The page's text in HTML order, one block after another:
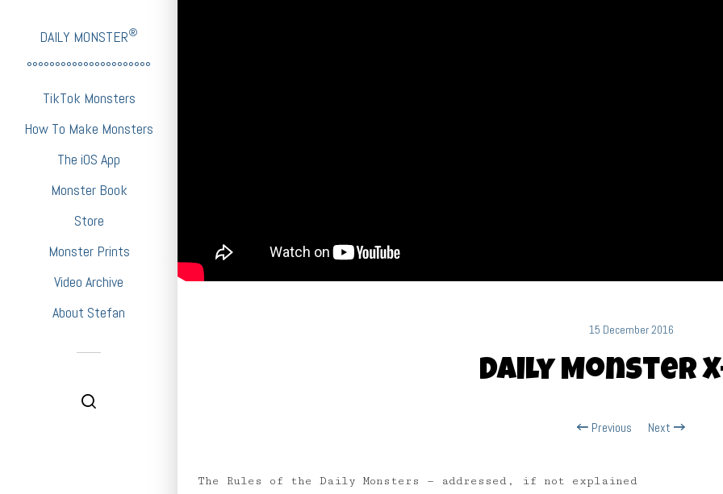
DAILY MONSTER®
°°°°°°°°°°°°°°°°°°°°°°
TikTok Monsters
How To Make Monsters
The iOS App
Monster Book
Store
Monster Prints
Video Archive
About Stefan
15 December 2016
Daily Monster
Previous Next
The Rules of the Daily Monsters — addressed, if not explained